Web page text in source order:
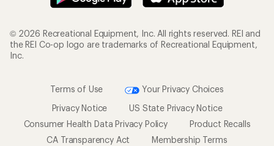
© 2026 Recreational Equipment, Inc. All rights reserved. REI and
the REI Co-op logo are trademarks of Recreational Equipment,
Inc.
Terms of Use
Your Privacy Choices
Privacy Notice
US State Privacy Notice
Consumer Health Data Privacy Policy
Product Recalls
CA Transparency Act
Membership Terms